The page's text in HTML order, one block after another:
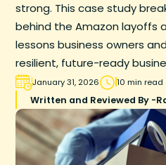
strong. This case study
behind the Amazon layoffs
lessons business owners
resilient, future-ready
January 31, 2026 10 min read
Written and Reviewed By -